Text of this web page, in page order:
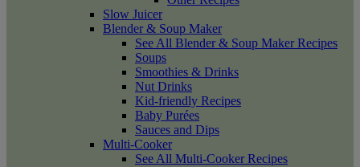
Slow Juicer
Blender & Soup Maker
See All Blender & Soup Maker Recipes
Soups
Smoothies & Drinks
Nut Drinks
Kid-friendly Recipes
Baby Purées
Sauces and Dips
Multi-Cooker
See All Multi-Cooker Recipes